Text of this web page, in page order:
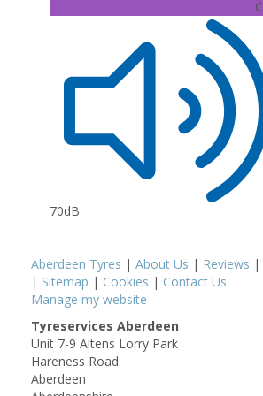
C
70dB
Aberdeen Tyres | About Us | Reviews |
| Sitemap | Cookies | Contact Us
Manage my website
Tyreservices Aberdeen
Unit 7-9 Altens Lorry Park
Hareness Road
Aberdeen